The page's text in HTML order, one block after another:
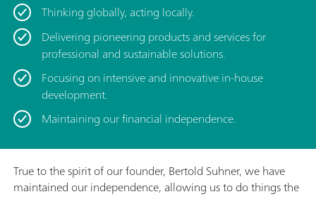
Thinking globally, acting locally.
Delivering pioneering products and services for
professional and sustainable solutions.
Focusing on intensive and innovative in-house
development.
Maintaining our financial independence.
True to the spirit of our founder, Bertold Suhner, we have
maintained our independence, allowing us to do things the